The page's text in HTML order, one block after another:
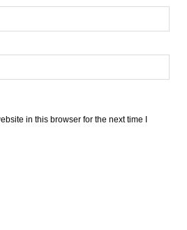
in this browser for the next time I